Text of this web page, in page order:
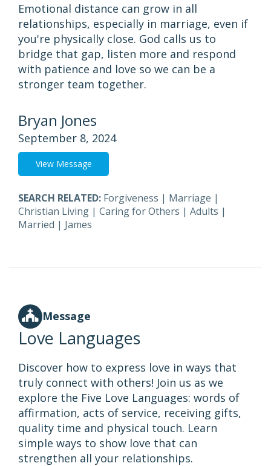
Emotional distance can grow in all
relationships, especially in marriage, even if
you're physically close. God calls us to
bridge that gap, listen more and respond
with patience and love so we can be a
stronger team together.
Bryan Jones
September 8, 2024
View Message
SEARCH RELATED: Forgiveness | Marriage |
Christian Living | Caring for Others | Adults |
Married | James
Message
Love Languages
Discover how to express love in ways that
truly connect with others! Join us as we
explore the Five Love Languages: words of
affirmation, acts of service, receiving gifts,
quality time and physical touch. Learn
simple ways to show love that can
strengthen all your relationships.